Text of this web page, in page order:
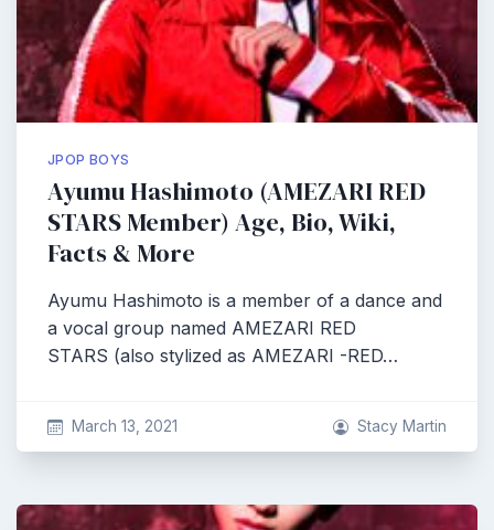
JPOP BOYS
Ayumu Hashimoto (AMEZARI RED
STARS Member) Age, Bio, Wiki,
Facts & More
Ayumu Hashimoto is a member of a dance and
a vocal group named AMEZARI RED
STARS (also stylized as AMEZARI -RED…
March 13, 2021 Stacy Martin